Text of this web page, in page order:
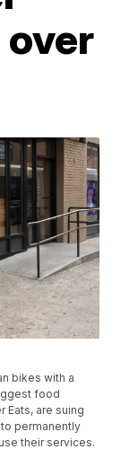
over
bikes with a
food
Eats, are suing
to permanently
their services.